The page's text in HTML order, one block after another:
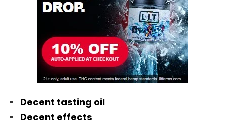
Decent tasting oil
Decent effects